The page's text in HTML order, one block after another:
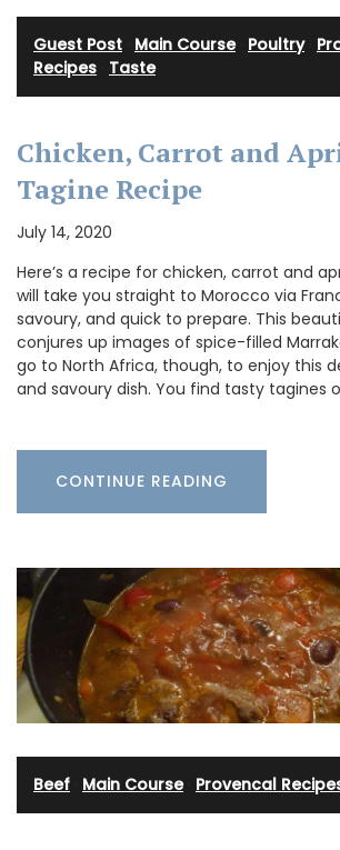
Guest Post Main Course· Poultry·
Recipes Taste
Chicken, Carrot and
Tagine Recipe
July 14, 2020
Here’s a recipe for chicken, carrot and
will take you straight to Morocco via
savoury, and quick to prepare. This
conjures up images of spice-filled
go to North Africa, though, to enjoy this
and savoury dish. You find tasty tagines
CONTINUE READING
Beef Main Course· Provencal